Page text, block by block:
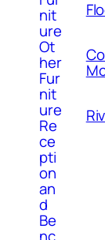
nit
ure
Ot
her
Fur
nit
ure
Re
ce
pti
on
an
d
Be